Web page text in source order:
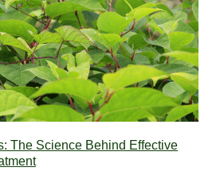
The Science Behind Effective